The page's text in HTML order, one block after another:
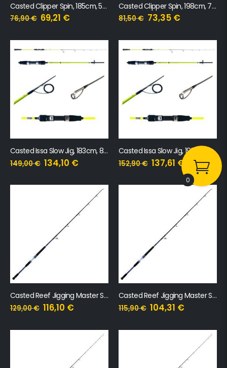
Casted Clipper Spin, 185cm, 50-100g, 1+1 sekcija
76,90€ 69,21 €
Casted Clipper Spin, 198cm, 70-140g, 1+1 sekcija
81,50€ 73,35 €
Casted Issa Slow Jig, 183cm, 80-220g
149,00€ 134,10 €
Casted Issa Slow Jig, 198cm, 80-240g
152,90€ 137,61 €
Casted Reef Jigging Master Speed Jig 601H 160-325g
129,00€ 116,10 €
Casted Reef Jigging Master Speed Jig 601MH 90-200g
115,90€ 104,31 €
0